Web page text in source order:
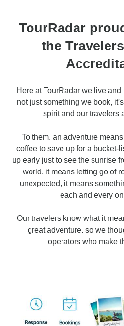
TourRadar
the
Here at TourRadar we live
not just something we book,
spirit and our travelers
To them, an adventure
coffee to save up for a bucket-
up early just to see the sunrise
world, it means letting go of
unexpected, it means
each and every
Our travelers know what it
great adventure, so we
operators who make